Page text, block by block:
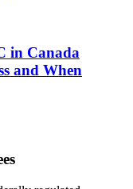
in Canada
and When